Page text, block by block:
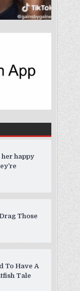
happy
Those
To Have A
Tale